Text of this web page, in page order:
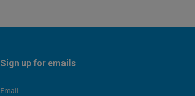
Sign up for emails
Email